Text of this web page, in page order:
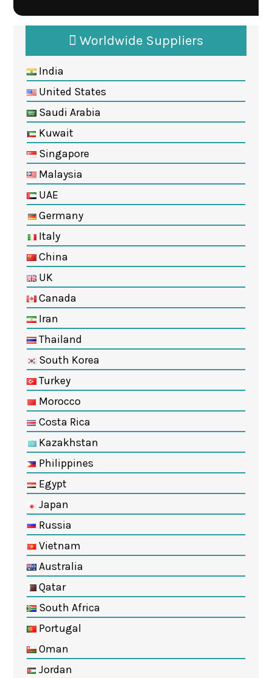
Worldwide Suppliers
India
United States
Saudi Arabia
Kuwait
Singapore
Malaysia
UAE
Germany
Italy
China
UK
Canada
Iran
Thailand
South Korea
Turkey
Morocco
Costa Rica
Kazakhstan
Philippines
Egypt
Japan
Russia
Vietnam
Australia
Qatar
South Africa
Portugal
Oman
Jordan